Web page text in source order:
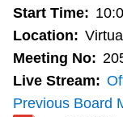
Wheel-Trans
Accessibility
Start Time:
Location:
Meeting No:
Live Stream:
Previous Board